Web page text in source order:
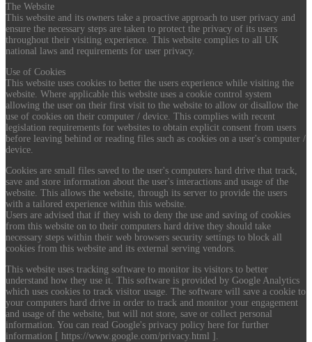
The Website
This website and its owners take a proactive approach to user privacy and
ensure the necessary steps are taken to protect the privacy of its users
throughout their visiting experience. This website complies to all UK
national laws and requirements for user privacy.
Use of Cookies
This website uses cookies to better the users experience while visiting the
website. Where applicable this website uses a cookie control system
allowing the user on their first visit to the website to allow or disallow the
use of cookies on their computer / device. This complies with recent
legislation requirements for websites to obtain explicit consent from users
before leaving behind or reading files such as cookies on a user's computer /
device.
Cookies are small files saved to the user's computers hard drive that track,
save and store information about the user's interactions and usage of the
website. This allows the website, through its server to provide the users
with a tailored experience within this website.
Users are advised that if they wish to deny the use and saving of cookies
from this website on to their computers hard drive they should take
necessary steps within their web browsers security settings to block all
cookies from this website and its external serving vendors.
This website uses tracking software to monitor its visitors to better
understand how they use it. This software is provided by Google Analytics
which uses cookies to track visitor usage. The software will save a cookie to
your computers hard drive in order to track and monitor your engagement
and usage of the website, but will not store, save or collect personal
information. You can read Google's privacy policy here for further
information [ https://www.google.com/privacy.html ].